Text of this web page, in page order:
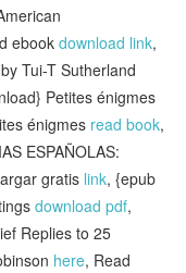
ebookdownload link,
Tui-T Sutherland
Petites énigmes
énigmes read book,
ESPAÑOLAS:
gratis link, {epub
download pdf,
Replies to 25
here, Read